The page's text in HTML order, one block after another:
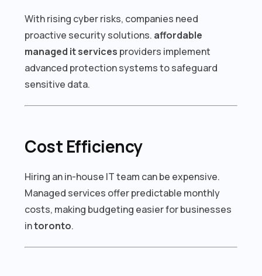
With rising cyber risks, companies need
proactive security solutions. affordable
managed it services providers implement
advanced protection systems to safeguard
sensitive data.
Cost Efficiency
Hiring an in-house IT team can be expensive.
Managed services offer predictable monthly
costs, making budgeting easier for businesses
intoronto.